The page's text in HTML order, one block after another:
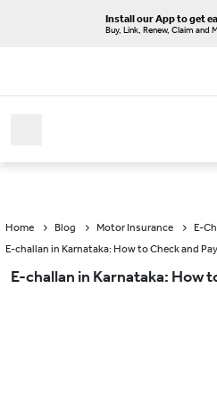
Install our App to get
Buy, Link, Renew, Claim and
Home Blog Motor Insurance
E-
E-challan in Karnataka: How to Check and
E-challan in Karnataka: How